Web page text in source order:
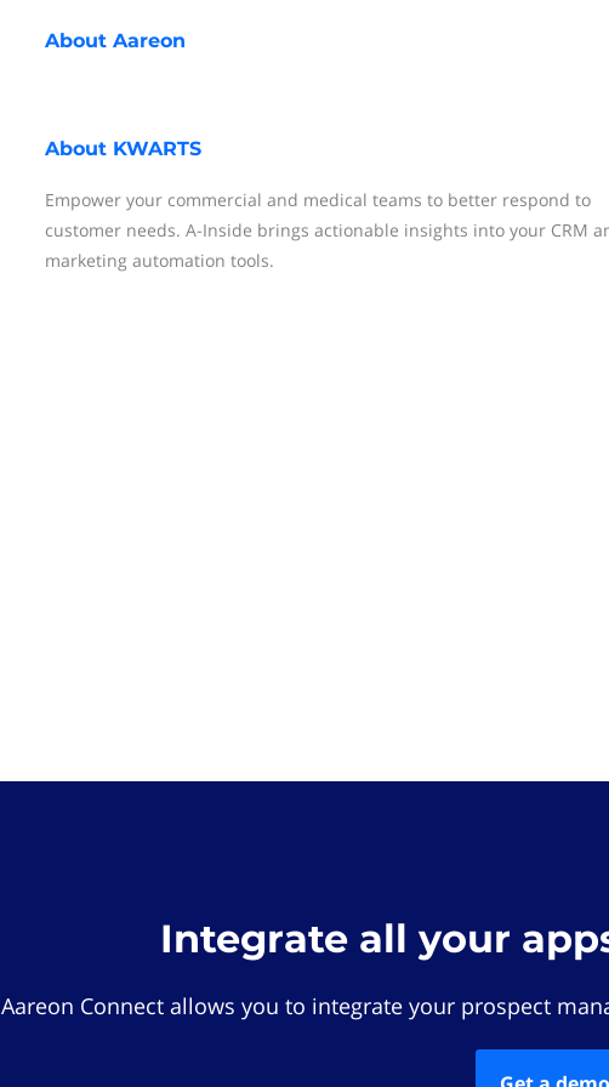
About Aareon
About KWARTS
Empower your commercial and medical teams to better respond to
customer needs. A-Inside brings actionable insights into your CRM
marketing automation tools.
Integrate all your
Aareon Connect allows you to integrate your prospect